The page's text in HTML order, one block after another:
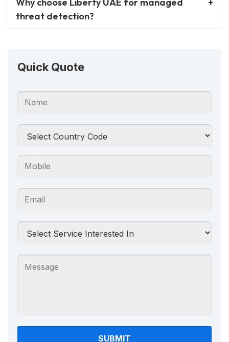
threat detection?
Quick Quote